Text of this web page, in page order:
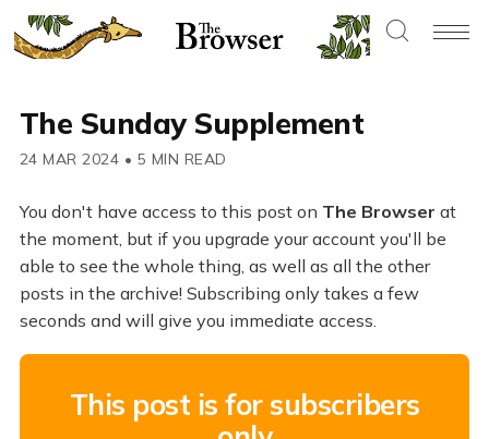
The Sunday Supplement
24 MAR 2024 • 5 MIN READ
You don't have access to this post on The Browser at
the moment, but if you upgrade your account you'll be
able to see the whole thing, as well as all the other
posts in the archive! Subscribing only takes a few
seconds and will give you immediate access.
This post is for subscribers